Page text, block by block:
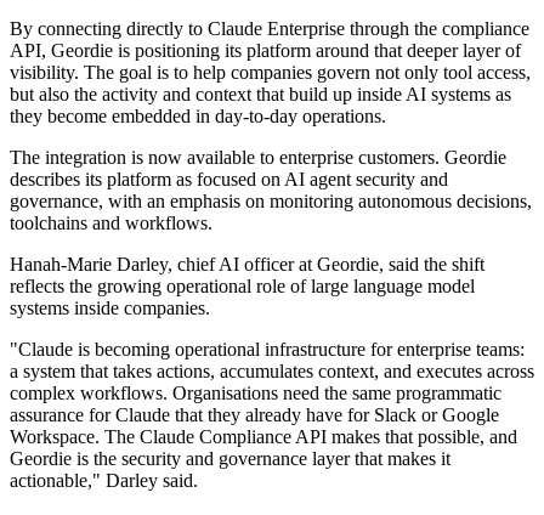
By connecting directly to Claude Enterprise through the compliance
API, Geordie is positioning its platform around that deeper layer of
visibility. The goal is to help companies govern not only tool access,
but also the activity and context that build up inside AI systems as
they become embedded in day-to-day operations.
The integration is now available to enterprise customers. Geordie
describes its platform as focused on AI agent security and
governance, with an emphasis on monitoring autonomous decisions,
toolchains and workflows.
Hanah-Marie Darley, chief AI officer at Geordie, said the shift
reflects the growing operational role of large language model
systems inside companies.
"Claude is becoming operational infrastructure for enterprise teams:
a system that takes actions, accumulates context, and executes across
complex workflows. Organisations need the same programmatic
assurance for Claude that they already have for Slack or Google
Workspace. The Claude Compliance API makes that possible, and
Geordie is the security and governance layer that makes it
actionable," Darley said.